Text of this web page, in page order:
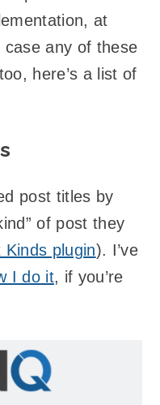
at
any of these
here’s a list of
post titles by
of post they
Kinds plugin). I’ve
I do it, if you’re